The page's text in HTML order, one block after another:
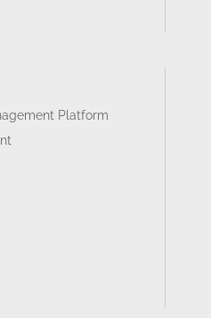
Platform